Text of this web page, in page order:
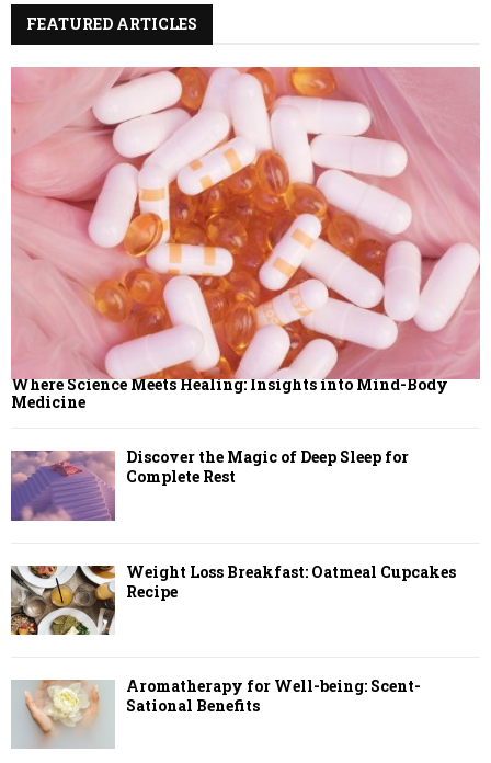
H
FEATURED ARTICLES
Where Science Meets Healing: Insights into Mind-Body
Medicine
Discover the Magic of Deep Sleep for
Complete Rest
Weight Loss Breakfast: Oatmeal Cupcakes
Recipe
Aromatherapy for Well-being: Scent-
Sational Benefits